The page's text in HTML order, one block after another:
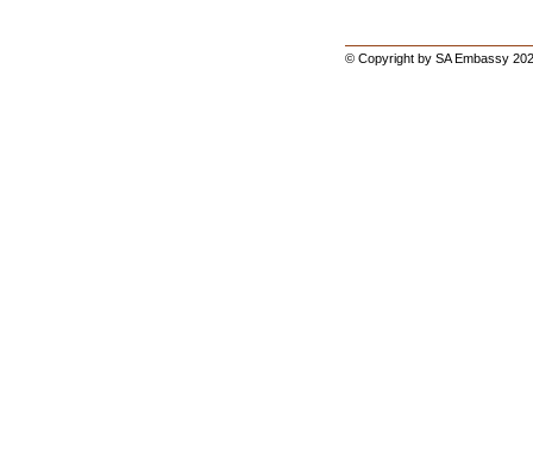
© Copyright by SA Embassy